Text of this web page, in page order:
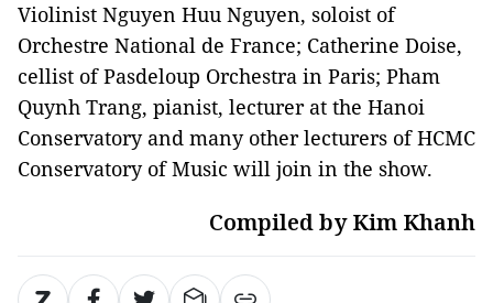
Violinist Nguyen Huu Nguyen, soloist of
Orchestre National de France; Catherine Doise,
cellist of Pasdeloup Orchestra in Paris; Pham
Quynh Trang, pianist, lecturer at the Hanoi
Conservatory and many other lecturers of HCMC
Conservatory of Music will join in the show.
Compiled by Kim Khanh